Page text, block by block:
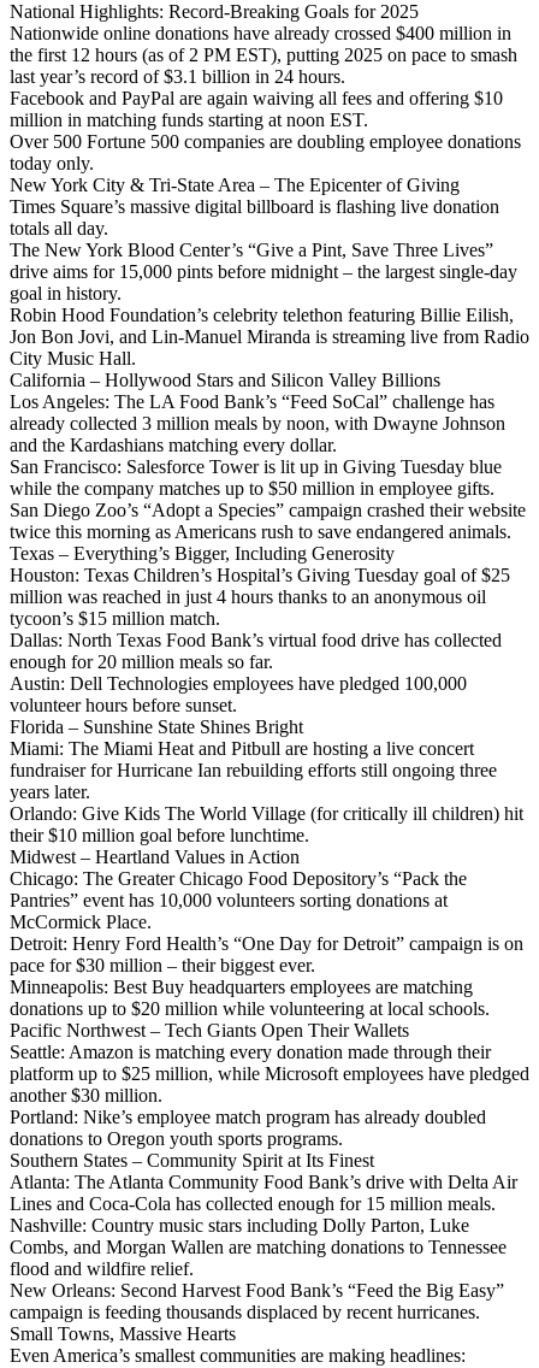
National Highlights: Record-Breaking Goals for 2025
Nationwide online donations have already crossed $400 million in
the first 12 hours (as of 2 PM EST), putting 2025 on pace to smash
last year’s record of $3.1 billion in 24 hours.
Facebook and PayPal are again waiving all fees and offering $10
million in matching funds starting at noon EST.
Over 500 Fortune 500 companies are doubling employee donations
today only.
New York City & Tri-State Area – The Epicenter of Giving
Times Square’s massive digital billboard is flashing live donation
totals all day.
The New York Blood Center’s “Give a Pint, Save Three Lives”
drive aims for 15,000 pints before midnight – the largest single-day
goal in history.
Robin Hood Foundation’s celebrity telethon featuring Billie Eilish,
Jon Bon Jovi, and Lin-Manuel Miranda is streaming live from Radio
City Music Hall.
California – Hollywood Stars and Silicon Valley Billions
Los Angeles: The LA Food Bank’s “Feed SoCal” challenge has
already collected 3 million meals by noon, with Dwayne Johnson
and the Kardashians matching every dollar.
San Francisco: Salesforce Tower is lit up in Giving Tuesday blue
while the company matches up to $50 million in employee gifts.
San Diego Zoo’s “Adopt a Species” campaign crashed their website
twice this morning as Americans rush to save endangered animals.
Texas – Everything’s Bigger, Including Generosity
Houston: Texas Children’s Hospital’s Giving Tuesday goal of $25
million was reached in just 4 hours thanks to an anonymous oil
tycoon’s $15 million match.
Dallas: North Texas Food Bank’s virtual food drive has collected
enough for 20 million meals so far.
Austin: Dell Technologies employees have pledged 100,000
volunteer hours before sunset.
Florida – Sunshine State Shines Bright
Miami: The Miami Heat and Pitbull are hosting a live concert
fundraiser for Hurricane Ian rebuilding efforts still ongoing three
years later.
Orlando: Give Kids The World Village (for critically ill children) hit
their $10 million goal before lunchtime.
Midwest – Heartland Values in Action
Chicago: The Greater Chicago Food Depository’s “Pack the
Pantries” event has 10,000 volunteers sorting donations at
McCormick Place.
Detroit: Henry Ford Health’s “One Day for Detroit” campaign is on
pace for $30 million – their biggest ever.
Minneapolis: Best Buy headquarters employees are matching
donations up to $20 million while volunteering at local schools.
Pacific Northwest – Tech Giants Open Their Wallets
Seattle: Amazon is matching every donation made through their
platform up to $25 million, while Microsoft employees have pledged
another $30 million.
Portland: Nike’s employee match program has already doubled
donations to Oregon youth sports programs.
Southern States – Community Spirit at Its Finest
Atlanta: The Atlanta Community Food Bank’s drive with Delta Air
Lines and Coca-Cola has collected enough for 15 million meals.
Nashville: Country music stars including Dolly Parton, Luke
Combs, and Morgan Wallen are matching donations to Tennessee
flood and wildfire relief.
New Orleans: Second Harvest Food Bank’s “Feed the Big Easy”
campaign is feeding thousands displaced by recent hurricanes.
Small Towns, Massive Hearts
Even America’s smallest communities are making headlines: